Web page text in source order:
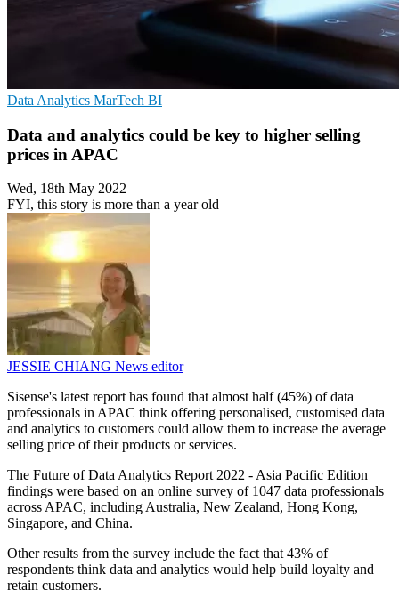
Data Analytics MarTech BI
Data and analytics could be key to higher selling
prices in APAC
Wed, 18th May 2022
FYI, this story is more than a year old
JESSIE CHIANG News editor
Sisense's latest report has found that almost half (45%) of data
professionals in APAC think offering personalised, customised data
and analytics to customers could allow them to increase the average
selling price of their products or services.
The Future of Data Analytics Report 2022 - Asia Pacific Edition
findings were based on an online survey of 1047 data professionals
across APAC, including Australia, New Zealand, Hong Kong,
Singapore, and China.
Other results from the survey include the fact that 43% of
respondents think data and analytics would help build loyalty and
retain customers.